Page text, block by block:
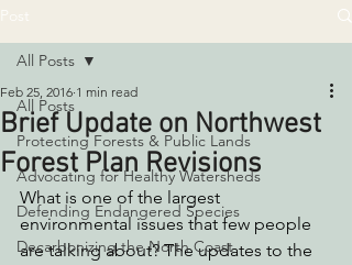
All Posts
Protecting Forests & Public Lands
Advocating for Healthy Watersheds
Defending Endangered Species
Decarbonizing the North Coast
All Posts
Brief Update on Northwest
Forest Plan Revisions
Feb 25, 2016 1 min read
What is one of the largest
environmental issues that few people
are talking about? The updates to the